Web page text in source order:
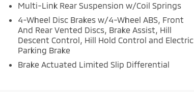
Multi-Link Rear Suspension w/Coil Springs
4-Wheel Disc Brakes w/4-Wheel ABS, Front
And Rear Vented Discs, Brake Assist, Hill
Descent Control, Hill Hold Control and Electric
Parking Brake
Brake Actuated Limited Slip Differential